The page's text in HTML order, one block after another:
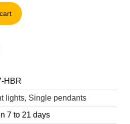
HBR
lights, Single pendants
7 to 21 days